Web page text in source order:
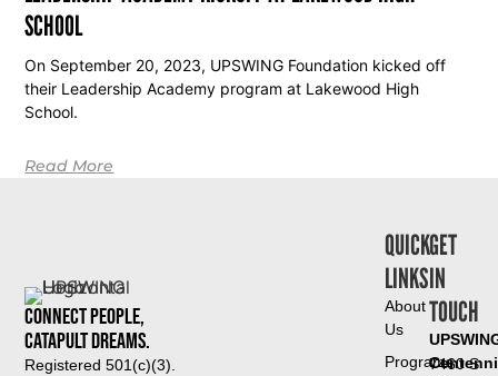
SCHOOL
On September 20, 2023, UPSWING Foundation kicked off
their Leadership Academy program at Lakewood High
School.
Read More
Connect People,
Catapult Dreams.
Registered 501(c)(3).
QUICK
LINKS
About
Us
Programs
GET
IN
TOUCH
7460 S